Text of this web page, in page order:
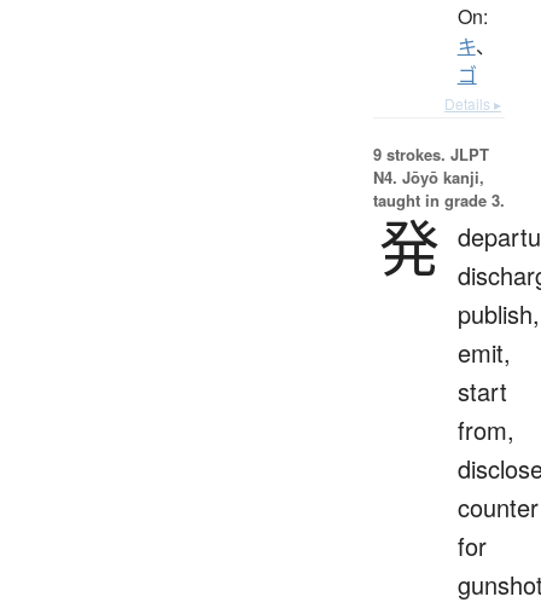
On:
キ、
ゴ
Details ▸
9 strokes. JLPT
N4. Jōyō kanji,
taught in grade 3.
発
publish,
emit,
start
from,
counter
for